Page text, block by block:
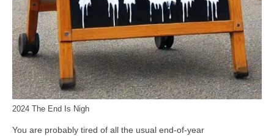
2024 The End Is Nigh
You are probably tired of all the usual end‑of‑year